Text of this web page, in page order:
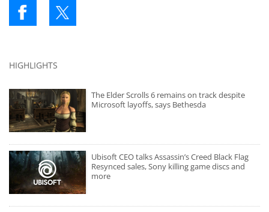
HIGHLIGHTS
The Elder Scrolls 6 remains on track despite
Microsoft layoffs, says Bethesda
Ubisoft CEO talks Assassin’s Creed Black Flag
Resynced sales, Sony killing game discs and
more